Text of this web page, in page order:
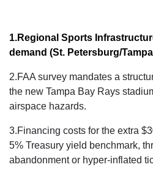
1.Regional Sports
demand (St. Petersburg/
2.FAA survey mandates a
the new Tampa Bay Rays
airspace hazards.
3.Financing costs for the extra
5% Treasury yield benchmark,
abandonment or hyper-inflated